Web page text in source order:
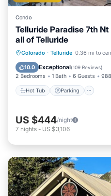
Condo
Telluride Paradise 7th
all of Telluride
Colorado · Telluride 0.36 mi to
10.0 Exceptional(109 Reviews)
2 Bedrooms 1 Bath 6 Guests
Hot Tub Parking
Hot Tub Parking
US $444/night
7 nights - US $3,106